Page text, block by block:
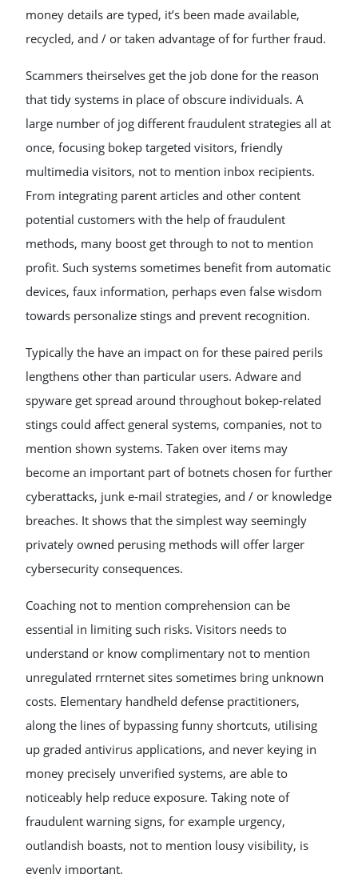
money details are typed, it’s been made available,
recycled, and / or taken advantage of for further fraud.
Scammers theirselves get the job done for the reason
that tidy systems in place of obscure individuals. A
large number of jog different fraudulent strategies all at
once, focusing bokep targeted visitors, friendly
multimedia visitors, not to mention inbox recipients.
From integrating parent articles and other content
potential customers with the help of fraudulent
methods, many boost get through to not to mention
profit. Such systems sometimes benefit from automatic
devices, faux information, perhaps even false wisdom
towards personalize stings and prevent recognition.
Typically the have an impact on for these paired perils
lengthens other than particular users. Adware and
spyware get spread around throughout bokep-related
stings could affect general systems, companies, not to
mention shown systems. Taken over items may
become an important part of botnets chosen for further
cyberattacks, junk e-mail strategies, and / or knowledge
breaches. It shows that the simplest way seemingly
privately owned perusing methods will offer larger
cybersecurity consequences.
Coaching not to mention comprehension can be
essential in limiting such risks. Visitors needs to
understand or know complimentary not to mention
unregulated rrnternet sites sometimes bring unknown
costs. Elementary handheld defense practitioners,
along the lines of bypassing funny shortcuts, utilising
up graded antivirus applications, and never keying in
money precisely unverified systems, are able to
noticeably help reduce exposure. Taking note of
fraudulent warning signs, for example urgency,
outlandish boasts, not to mention lousy visibility, is
evenly important.